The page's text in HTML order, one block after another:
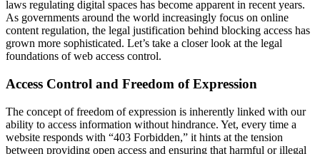
laws regulating digital spaces has become apparent in recent years.
As governments around the world increasingly focus on online
content regulation, the legal justification behind blocking access has
grown more sophisticated. Let’s take a closer look at the legal
foundations of web access control.
Access Control and Freedom of Expression
The concept of freedom of expression is inherently linked with our
ability to access information without hindrance. Yet, every time a
website responds with “403 Forbidden,” it hints at the tension
between providing open access and ensuring that harmful or illegal